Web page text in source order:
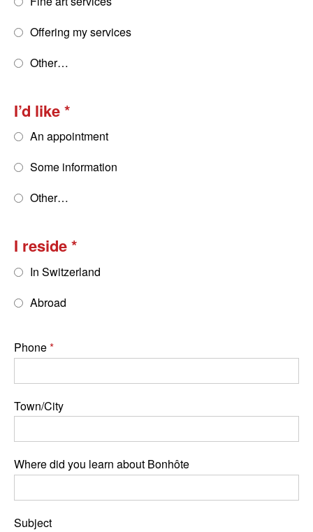
Offering my services
Other…
I’d like
An appointment
Some information
Other…
I reside
In Switzerland
Abroad
Phone
Town/City
Where did you learn about Bonhôte
Subject